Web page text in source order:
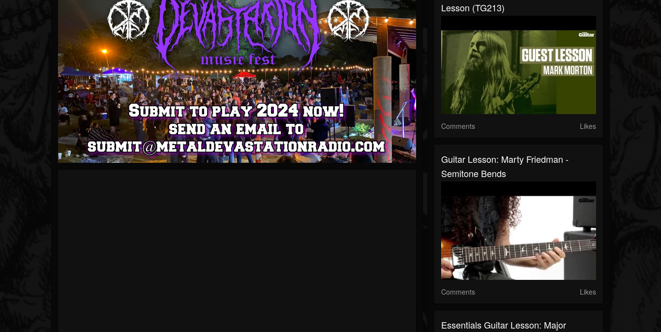
Lesson (TG213)
Comments Likes
Guitar Lesson: Marty Friedman -
Semitone Bends
Comments Likes
Essentials Guitar Lesson: Major